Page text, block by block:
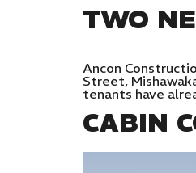
TWO
Ancon
Street,
tenants have
CABIN